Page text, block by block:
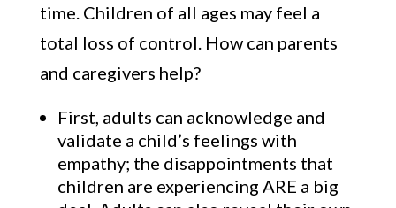
time. Children of all ages may feel a
total loss of control. How can parents
and caregivers help?
First, adults can acknowledge and
validate a child’s feelings with
empathy; the disappointments that
children are experiencing ARE a big